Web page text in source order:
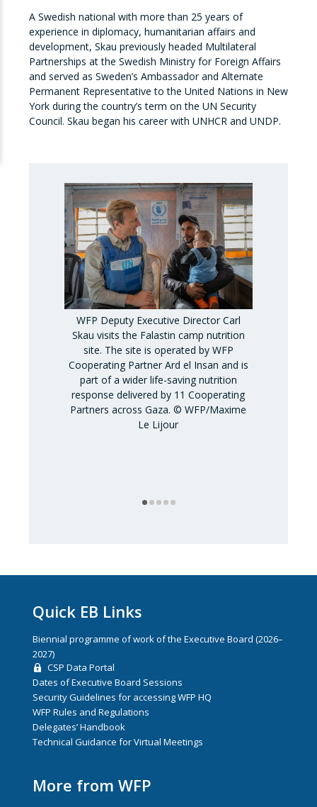
A Swedish national with more than 25 years of
experience in diplomacy, humanitarian affairs and
development, Skau previously headed Multilateral
Partnerships at the Swedish Ministry for Foreign Affairs
and served as Sweden’s Ambassador and Alternate
Permanent Representative to the United Nations in New
York during the country’s term on the UN Security
Council. Skau began his career with UNHCR and UNDP.
WFP Deputy Executive Director Carl
Skau visits the Falastin camp nutrition
site. The site is operated by WFP
Cooperating Partner Ard el Insan and is
part of a wider life-saving nutrition
response delivered by 11 Cooperating
Partners across Gaza. © WFP/Maxime
Le Lijour
Quick EB Links
Biennial programme of work of the Executive Board (2026–
2027)
CSP Data Portal
Dates of Executive Board Sessions
Security Guidelines for accessing WFP HQ
WFP Rules and Regulations
Delegates’ Handbook
Technical Guidance for Virtual Meetings
More from WFP